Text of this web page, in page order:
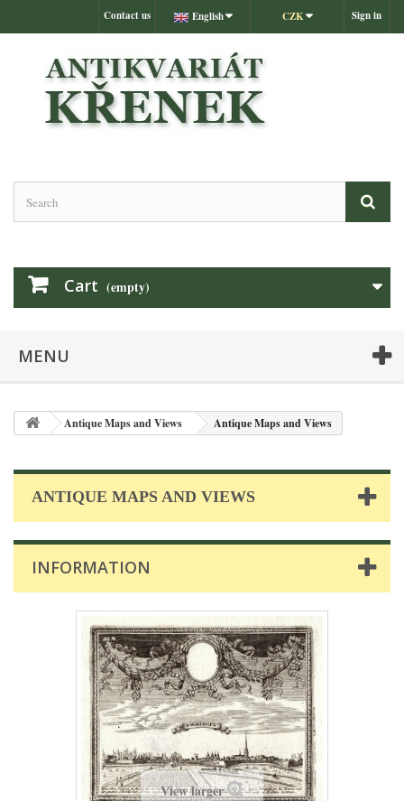
Sign in
CZK
English
Contact us
Cart (empty)
MENU
Antique Maps and Views Antique Maps and Views
ANTIQUE MAPS AND VIEWS
INFORMATION
View larger